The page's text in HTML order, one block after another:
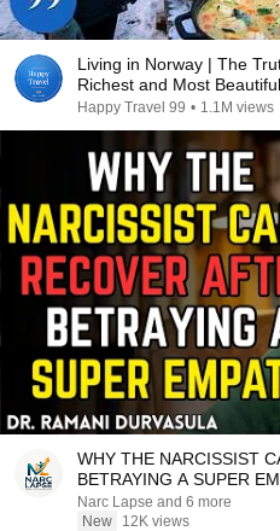
Living in Norway | The
Richest and Most
Happy Travel 99 • 1.1M views
WHY THE NARCISSIST
BETRAYING A SUPER
Narc Lapse and 6 more
New
12K views